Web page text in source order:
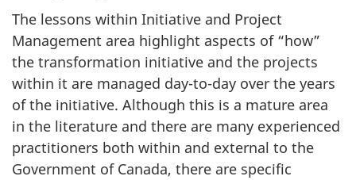
The lessons within Initiative and Project
Management area highlight aspects of “how”
the transformation initiative and the projects
within it are managed day-to-day over the years
of the initiative. Although this is a mature area
in the literature and there are many experienced
practitioners both within and external to the
Government of Canada, there are specific